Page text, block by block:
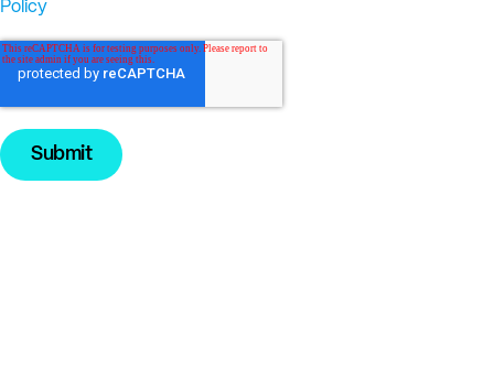
Policy